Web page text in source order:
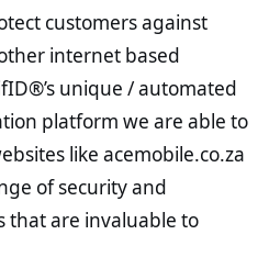
customers against
internet based
unique / automated
platform we are able to
like acemobile.co.za
of security and
that are invaluable to